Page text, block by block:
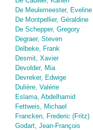
De Meulemeester, Eveline
De Montpellier, Géraldine
De Schepper, Gregory
Degraer, Steven
Delbeke, Frank
Desmit, Xavier
Devolder, Mia
Devreker, Edwige
Dulière, Valérie
Eslama, Abdelhamid
Fettweis, Michael
Francken, Frederic (Fritz)
Godart, Jean-François